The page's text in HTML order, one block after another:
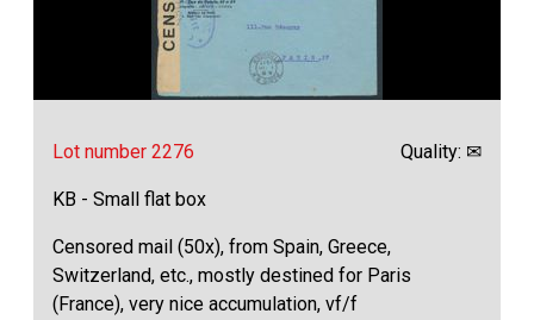
Lot number 2276 Quality: ✉
KB - Small flat box
Censored mail (50x), from Spain, Greece,
Switzerland, etc., mostly destined for Paris
(France), very nice accumulation, vf/f